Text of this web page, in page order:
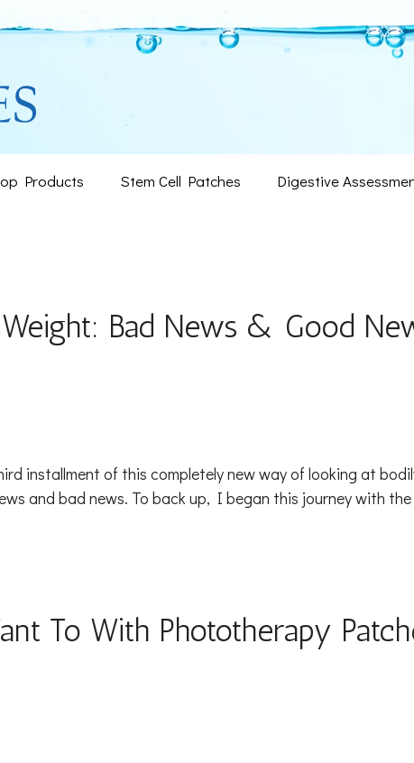
Products Stem Cell Patches Digestive
Bad News & Good
installment of this completely new way of looking at
and bad news. To back up, I began this journey with
To With Phototherapy